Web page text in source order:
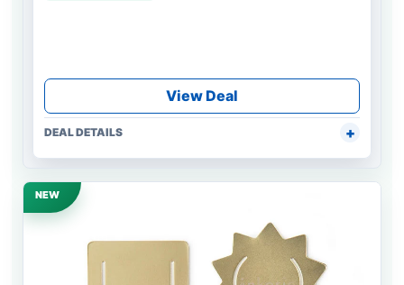
View Deal
DEAL DETAILS
NEW